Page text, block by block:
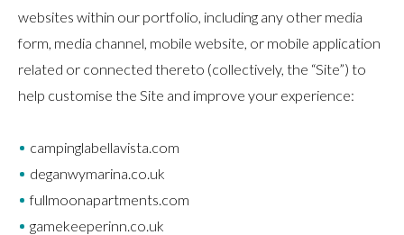
websites within our portfolio, including any other media
form, media channel, mobile website, or mobile application
related or connected thereto (collectively, the “Site”) to
help customise the Site and improve your experience:
campinglabellavista.com
deganwymarina.co.uk
fullmoonapartments.com
gamekeeperinn.co.uk